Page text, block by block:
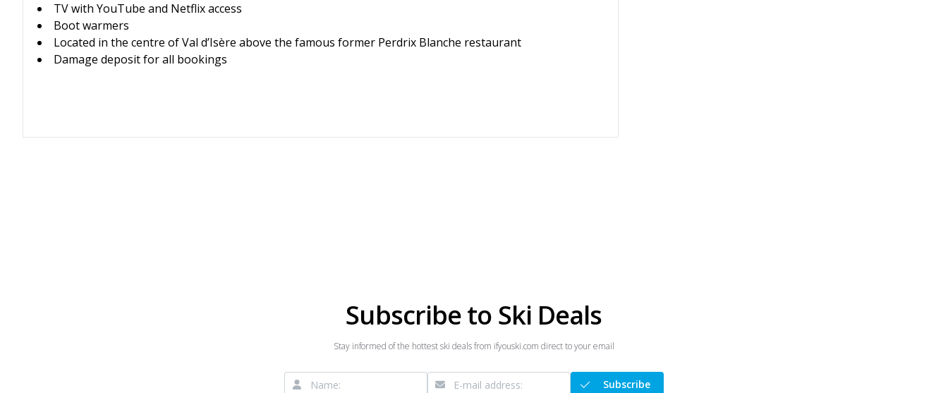
TV with YouTube and Netflix access
Boot warmers
Located in the centre of Val d’Isère above the famous former Perdrix Blanche restaurant
Damage deposit for all bookings
Subscribe to Ski Deals
Stay informed of the hottest ski deals from ifyouski.com direct to your email
Subscribe